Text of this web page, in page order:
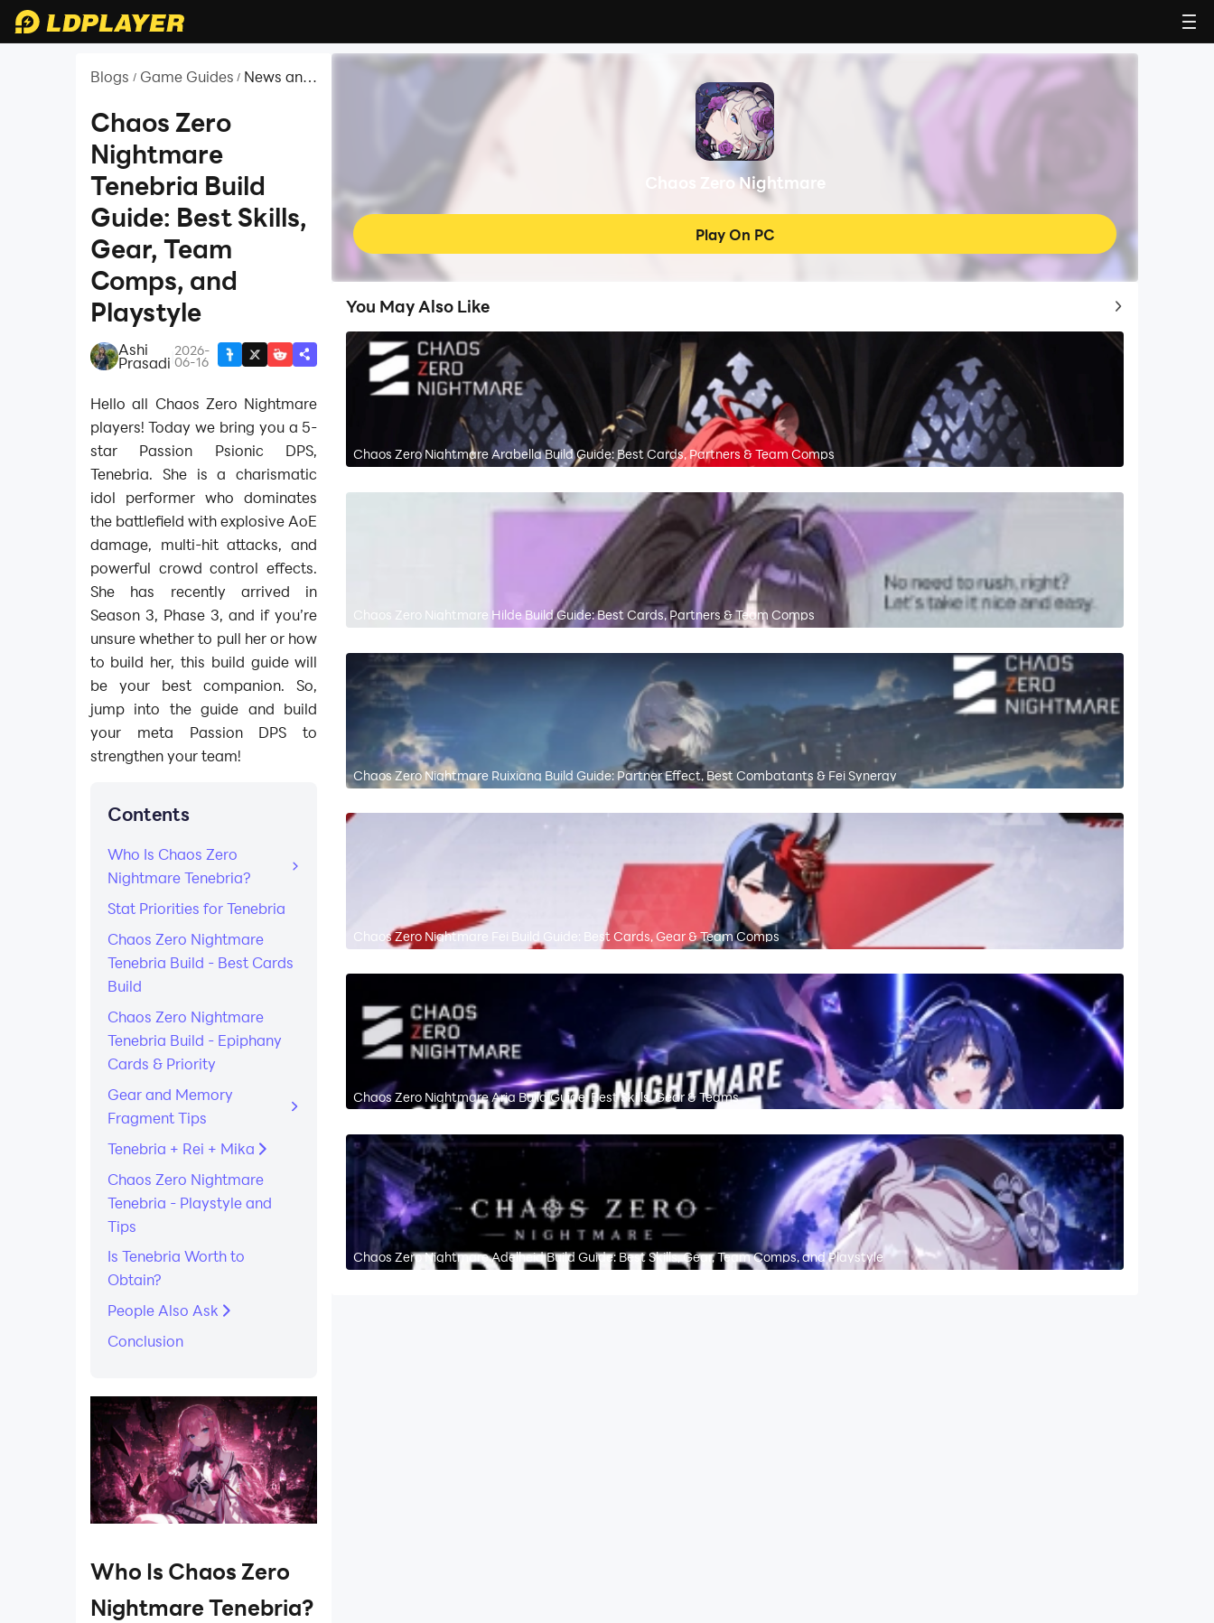
Blogs / Game Guides / News and
Chaos Zero
Nightmare
Tenebria Build
Guide: Best Skills,
Gear, Team
Comps, and
Playstyle
Ashi
Prasadi
2026-
06-16
Hello all Chaos Zero Nightmare
players! Today we bring you a 5-
star Passion Psionic DPS,
Tenebria. She is a charismatic
idol performer who dominates
the battlefield with explosive AoE
damage, multi-hit attacks, and
powerful crowd control effects.
She has recently arrived in
Season 3, Phase 3, and if you’re
unsure whether to pull her or how
to build her, this build guide will
be your best companion. So,
jump into the guide and build
your meta Passion DPS to
strengthen your team!
Contents
Who Is Chaos Zero
Nightmare Tenebria?
Stat Priorities for Tenebria
Chaos Zero Nightmare
Tenebria Build - Best Cards
Build
Chaos Zero Nightmare
Tenebria Build - Epiphany
Cards & Priority
Gear and Memory
Fragment Tips
Tenebria + Rei + Mika
Chaos Zero Nightmare
Tenebria - Playstyle and
Tips
Is Tenebria Worth to
Obtain?
People Also Ask
Conclusion
Who Is Chaos Zero
Nightmare Tenebria?
Chaos Zero Nightmare
Play On PC
You May Also Like Top Game Guides
Chaos Zero Nightmare Arabella Build Guide: Best Cards, Partners & Team Comps
Chaos Zero Nightmare Hilde Build Guide: Best Cards, Partners & Team Comps
Chaos Zero Nightmare Ruixiang Build Guide: Partner Effect, Best Combatants & Fei Synergy
Chaos Zero Nightmare Fei Build Guide: Best Cards, Gear & Team Comps
Chaos Zero Nightmare Aria Build Guide: Best Skills, Gear & Teams
Chaos Zero Nightmare Adelheid Build Guide: Best Skills, Gear, Team Comps, and Playstyle